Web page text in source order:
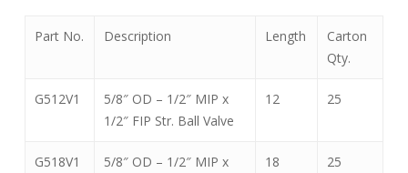
Part No. Description Length
Carton
Qty.
G512V1
5/8″ OD – 1/2″ MIP x
1/2″ FIP Str. Ball Valve
12 25
G518V1
5/8″ OD – 1/2″ MIP x
18 25